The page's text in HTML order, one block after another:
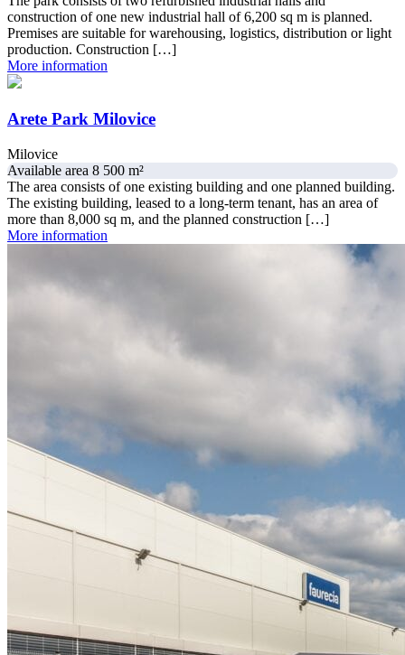
construction of one new industrial hall of 6,200 sq m is planned.
Premises are suitable for warehousing, logistics, distribution or light
production. Construction […]
More information
Arete Park Milovice
Milovice
Available area 8 500 m²
The area consists of one existing building and one planned building.
The existing building, leased to a long-term tenant, has an area of
more than 8,000 sq m, and the planned construction […]
More information